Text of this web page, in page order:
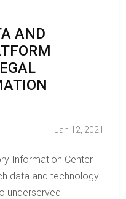
AND
Jan 12, 2021
Information Center
data and technology
underserved